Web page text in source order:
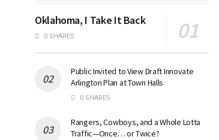
Oklahoma, I Take It Back
0 SHARES
Public Invited to View Draft Innovate
Arlington Plan at Town Halls
0 SHARES
Rangers, Cowboys, and a Whole Lotta
Traffic—Once… or Twice?